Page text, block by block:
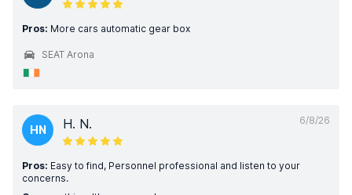
Pros: More cars automatic gear box
SEAT Arona
6/8/26
HN H. N.
Pros: Easy to find, Personnel professional and listen to your
concerns.